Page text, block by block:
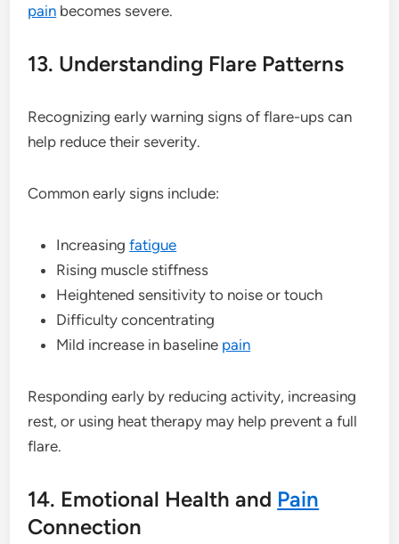
pain becomes severe.
13. Understanding Flare Patterns
Recognizing early warning signs of flare-ups can
help reduce their severity.
Common early signs include:
Increasingfatigue
Rising muscle stiffness
Heightened sensitivity to noise or touch
Difficulty concentrating
Mild increase in baseline pain
Responding early by reducing activity, increasing
rest, or using heat therapy may help prevent a full
flare.
14. Emotional Health and Pain
Connection